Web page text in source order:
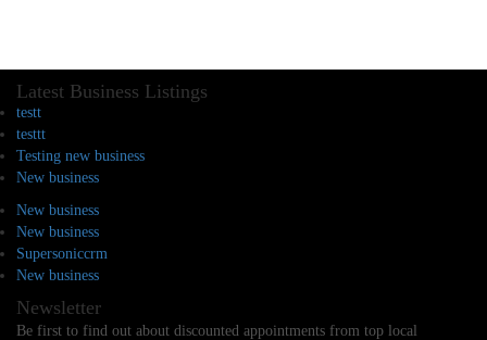
Latest Business Listings
testt
testtt
Testing new business
New business
New business
New business
Supersoniccrm
New business
Newsletter
Be first to find out about discounted appointments from top local